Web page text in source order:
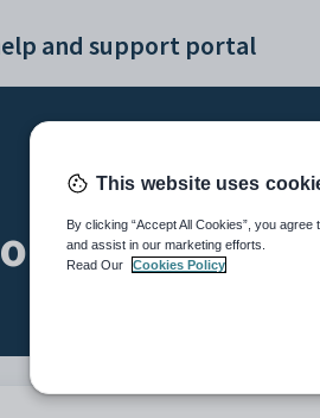
and support portal
Map
This website uses
By clicking “Accept All Cookies”, you
and assist in our marketing efforts.
Read Our
Cookies Policy